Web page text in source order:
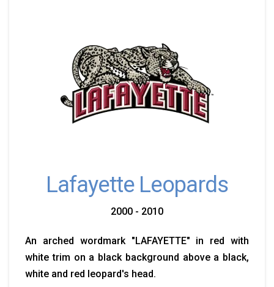
Lafayette Leopards
2000 - 2010
An arched wordmark "LAFAYETTE" in red with
white trim on a black background above a black,
white and red leopard's head.